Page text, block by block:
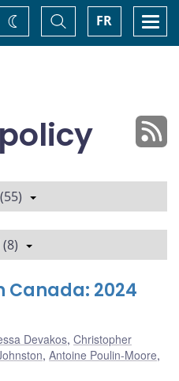
FR
Toggle
Search
Change
theme
Canada: 2024
Devakos, Christopher
, Antoine Poulin-Moore,